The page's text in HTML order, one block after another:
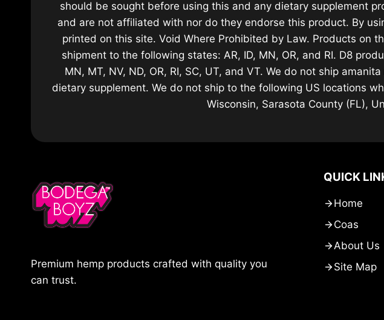
should be sought before using this and any dietary supplement
and are not affiliated with nor do they endorse this product. By
printed on this site. Void Where Prohibited by Law. Products on
shipment to the following states: AR, ID, MN, OR, and RI. D8
MN, MT, NV, ND, OR, RI, SC, UT, and VT. We do not ship
dietary supplement. We do not ship to the following US locations
Wisconsin, Sarasota County (FL),
Premium hemp products crafted with quality you
can trust.
QUICK
Home
Coas
About Us
Site Map